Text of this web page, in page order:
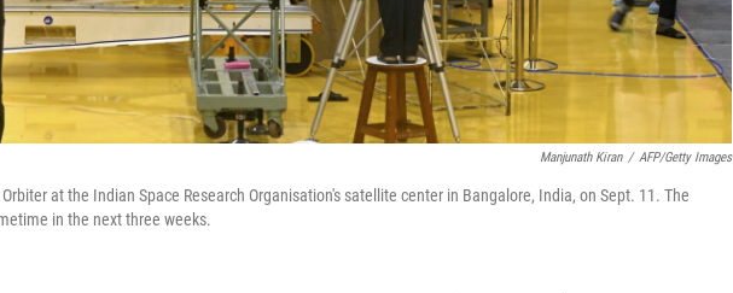
Manjunath Kiran / AFP/Getty Images
at the Indian Space Research Organisation's satellite center in Bangalore, India, on Sept. 11. The
in the next three weeks.